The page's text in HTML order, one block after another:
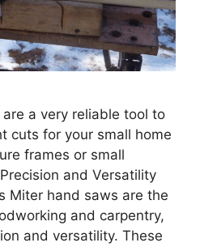
a very reliable tool to
cuts for your small home
frames or small
and Versatility
Miter hand saws are the
and carpentry,
and versatility. These